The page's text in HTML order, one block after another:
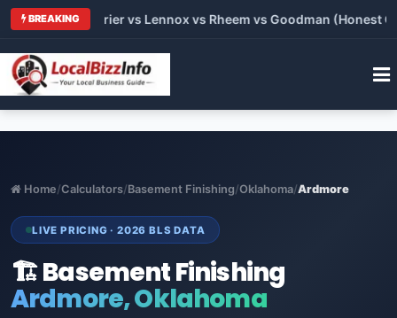
BREAKING
vs Carrier vs Lennox vs Rheem vs Goodman (Honest
Home/Calculators/Basement Finishing/Oklahoma/Ardmore
LIVE PRICING · 2026 BLS DATA
🏗️ Basement Finishing
Ardmore, Oklahoma